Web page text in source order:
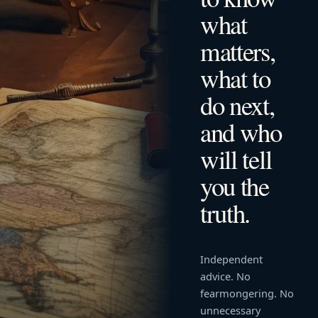
what
matters,
what to
do next,
and who
will tell
you the
truth.
Independent
advice. No
fearmongering. No
unnecessary